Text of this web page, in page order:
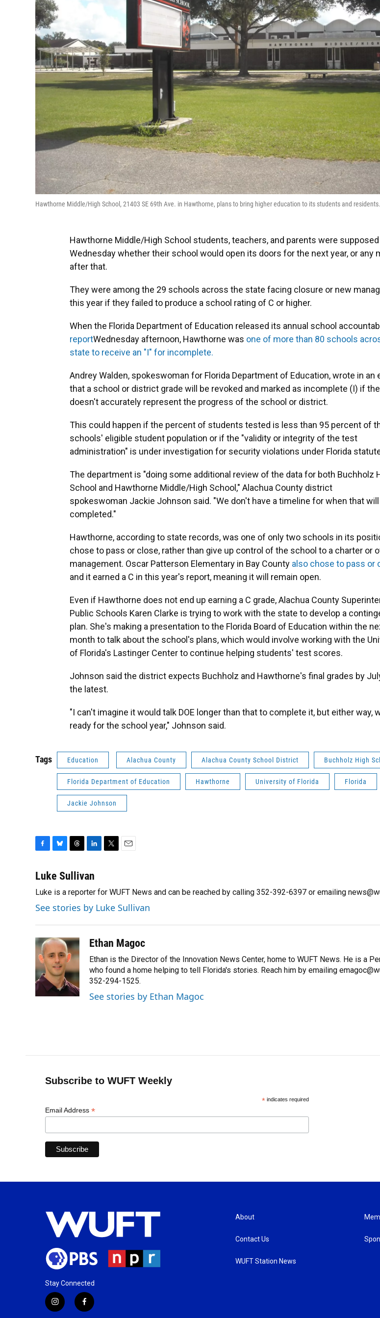
Hawthorne Middle/High School, 21403 SE 69th Ave. in Hawthorne, plans to bring higher education to its students and residents.
Hawthorne Middle/High School students, teachers, and parents were
Wednesday whether their school would open its doors for the next year, or any
after that.
They were among the 29 schools across the state facing closure or new
this year if they failed to produce a school rating of C or higher.
When the Florida Department of Education released its annual school
reportWednesday afternoon, Hawthorne was one of more than 80 schools
state to receive an "I" for incomplete.
Andrey Walden, spokeswoman for Florida Department of Education, wrote in an
that a school or district grade will be revoked and marked as incomplete (I) if
doesn't accurately represent the progress of the school or district.
This could happen if the percent of students tested is less than 95 percent of
schools' eligible student population or if the "validity or integrity of the test
administration" is under investigation for security violations under Florida
The department is "doing some additional review of the data for both Buchholz
School and Hawthorne Middle/High School," Alachua County district
spokeswoman Jackie Johnson said. "We don't have a timeline for when that
completed."
Hawthorne, according to state records, was one of only two schools in its
chose to pass or close, rather than give up control of the school to a charter or
management. Oscar Patterson Elementary in Bay County also chose to pass or
and it earned a C in this year's report, meaning it will remain open.
Even if Hawthorne does not end up earning a C grade, Alachua County
Public Schools Karen Clarke is trying to work with the state to develop a
plan. She's making a presentation to the Florida Board of Education within the
month to talk about the school's plans, which would involve working with the
of Florida's Lastinger Center to continue helping students' test scores.
Johnson said the district expects Buchholz and Hawthorne's final grades by
the latest.
"I can't imagine it would talk DOE longer than that to complete it, but either way,
ready for the school year," Johnson said.
Tags Education Alachua County Alachua County School District Buchholz High
Florida Department of Education Hawthorne University of Florida Florida
Jackie Johnson
c
b
o
o
k
u
s
k
y
r
a
d
s
n
e
d
I
n
t
e
r
l
Luke Sullivan
Luke is a reporter for WUFT News and can be reached by calling 352-392-6397 or emailing
See stories by Luke Sullivan
Ethan Magoc
Ethan is the Director of the Innovation News Center, home to WUFT News. He is a
who found a home helping to tell Florida's stories. Reach him by emailing
352-294-1525.
See stories by Ethan Magoc
Subscribe to WUFT Weekly
*indicates required
Email Address *
Stay Connected
i
f
About
Contact Us
WUFT Station News